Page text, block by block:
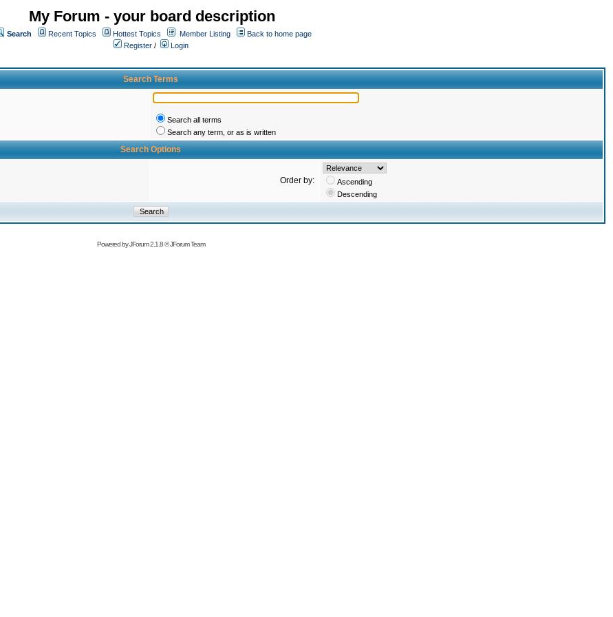
My Forum - your board description
Search Recent Topics Hottest Topics Member Listing
Back to home page
Register /
Login
Search Terms
Search all terms
Search any term, or as is written
Search Options
Order by:
Ascending
Descending
Powered byJForum 2.1.8©JForum Team